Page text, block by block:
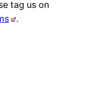
tag us on
.